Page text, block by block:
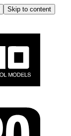
Skip to content